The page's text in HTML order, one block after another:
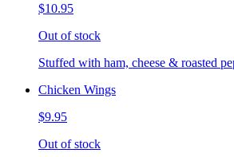
$10.95
Out of stock
Stuffed with ham, cheese & roasted
Chicken Wings
$9.95
Out of stock